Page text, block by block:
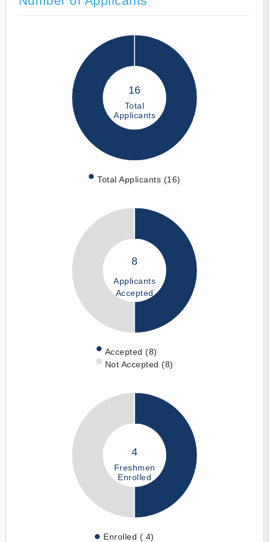
16
Total
Applicants
Total Applicants (16)
8
Applicants
Accepted
Accepted (8)
Not Accepted (8)
4
Freshmen
Enrolled
Enrolled ( 4)